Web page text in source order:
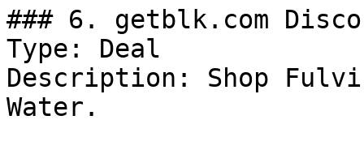
### 6. getblk.com
Type: Deal
Description: Shop
Water.